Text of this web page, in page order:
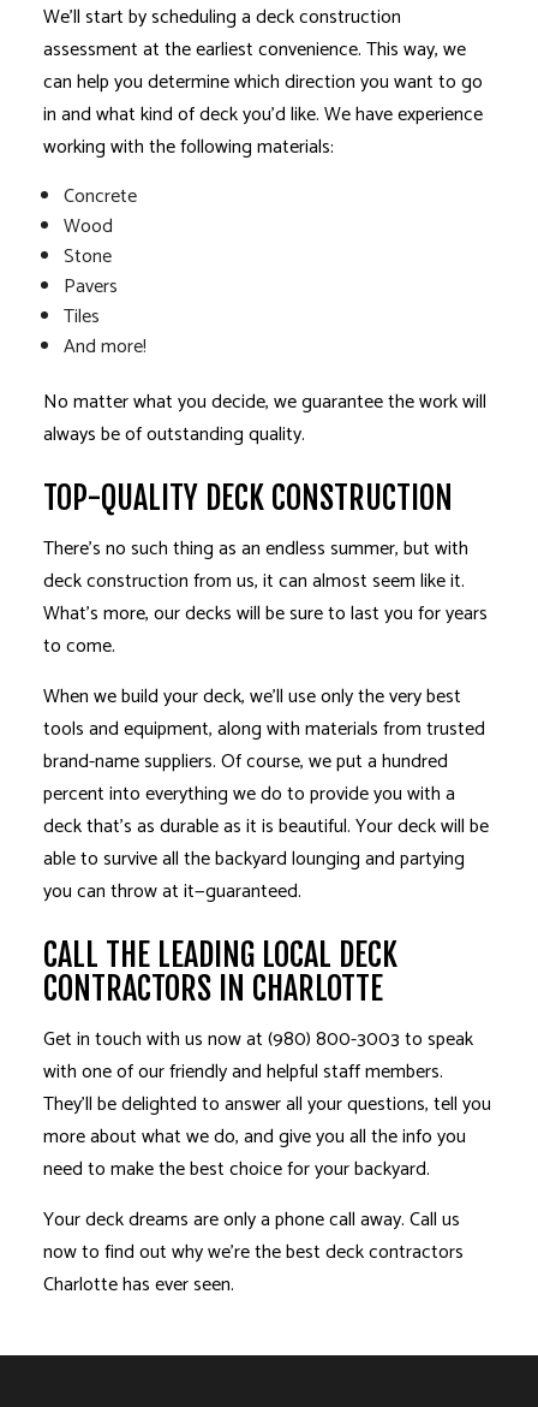
We’ll start by scheduling a deck construction
assessment at the earliest convenience. This way, we
can help you determine which direction you want to go
in and what kind of deck you’d like. We have experience
working with the following materials:
Concrete
Wood
Stone
Pavers
Tiles
And more!
No matter what you decide, we guarantee the work will
always be of outstanding quality.
TOP-QUALITY DECK CONSTRUCTION
There’s no such thing as an endless summer, but with
deck construction from us, it can almost seem like it.
What’s more, our decks will be sure to last you for years
to come.
When we build your deck, we’ll use only the very best
tools and equipment, along with materials from trusted
brand-name suppliers. Of course, we put a hundred
percent into everything we do to provide you with a
deck that’s as durable as it is beautiful. Your deck will be
able to survive all the backyard lounging and partying
you can throw at it—guaranteed.
CALL THE LEADING LOCAL DECK
CONTRACTORS IN CHARLOTTE
Get in touch with us now at (980) 800-3003 to speak
with one of our friendly and helpful staff members.
They’ll be delighted to answer all your questions, tell you
more about what we do, and give you all the info you
need to make the best choice for your backyard.
Your deck dreams are only a phone call away. Call us
now to find out why we’re the best deckcontractors
Charlotte has ever seen.